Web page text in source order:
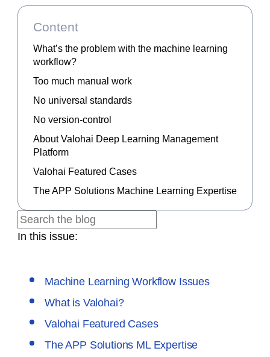
In this issue:
Machine Learning Workflow Issues
What is Valohai?
Valohai Featured Cases
The APP Solutions ML Expertise
Content
What’s the problem with the machine learning
workflow?
Too much manual work
No universal standards
No version-control
About Valohai Deep Learning Management
Platform
Valohai Featured Cases
The APP Solutions Machine Learning Expertise